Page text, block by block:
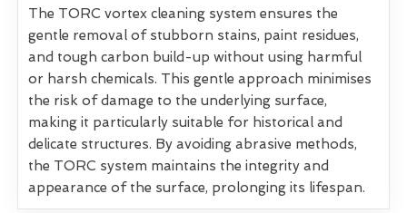
The TORC vortex cleaning system ensures the
gentle removal of stubborn stains, paint residues,
and tough carbon build-up without using harmful
or harsh chemicals. This gentle approach minimises
the risk of damage to the underlying surface,
making it particularly suitable for historical and
delicate structures. By avoiding abrasive methods,
the TORC system maintains the integrity and
appearance of the surface, prolonging its lifespan.